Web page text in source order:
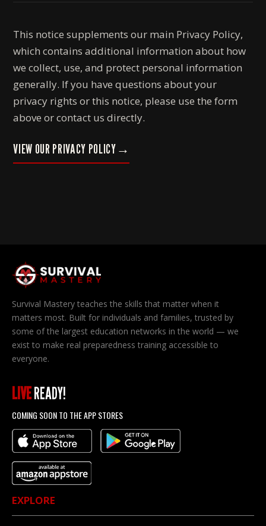
This notice supplements our main Privacy Policy,
which contains additional information about how
we collect, use, and protect personal information
generally. If you have questions about your
privacy rights or this notice, please use the form
above or contact us directly.
VIEW OUR PRIVACY POLICY→
Survival Mastery teaches the skills that matter when it
matters most. Built for individuals and families, trusted by
some of the largest education networks in the world — we
exist to make real preparedness training accessible to
everyone.
LIVEREADY!
COMING SOON TO THE APP STORES
EXPLORE